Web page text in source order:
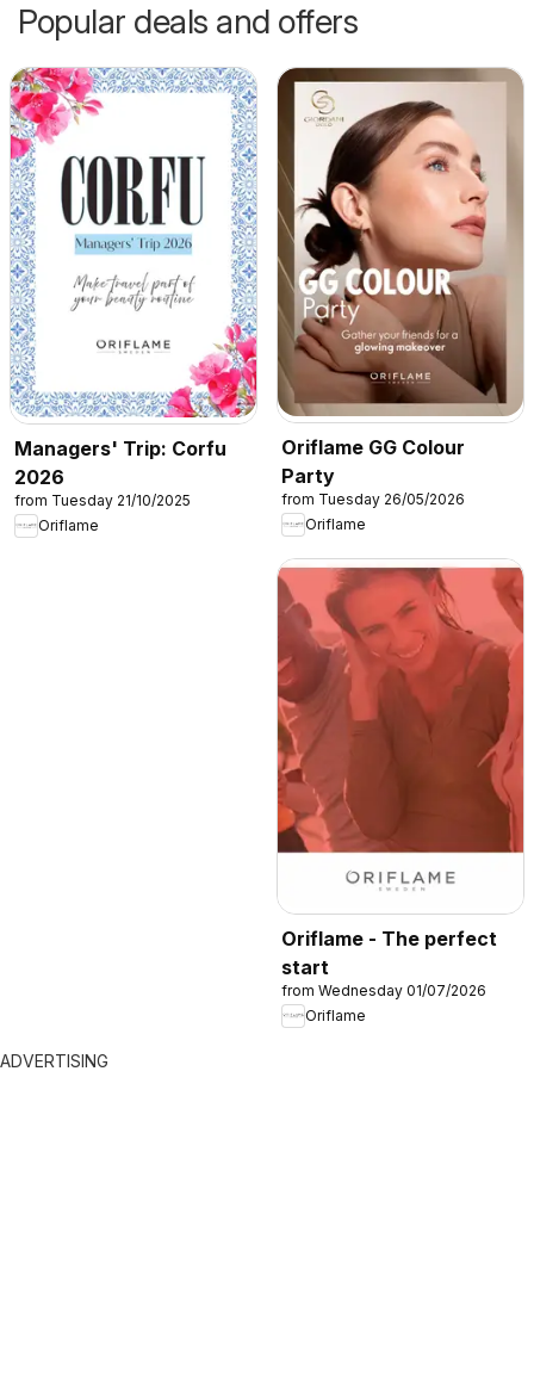
Popular deals and offers
Managers' Trip: Corfu
2026
from Tuesday 21/10/2025
Oriflame
Oriflame GG Colour
Party
from Tuesday 26/05/2026
Oriflame
Oriflame - The perfect
start
from Wednesday 01/07/2026
Oriflame
ADVERTISING